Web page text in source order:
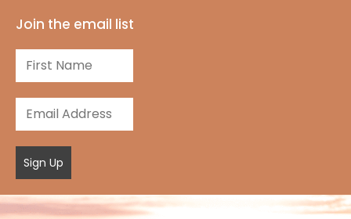
Join the email list
Sign Up